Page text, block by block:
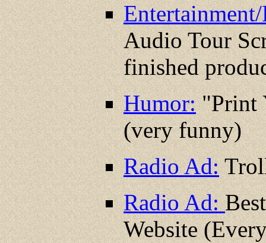
Audio Tour
finished
Humor: "Print
(very funny)
Radio Ad:
Radio Ad:
Website